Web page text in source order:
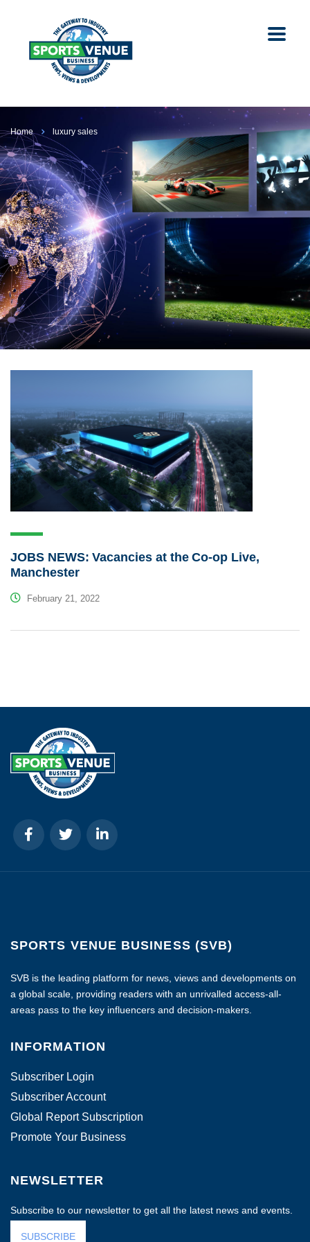
Home luxury sales
JOBS NEWS: Vacancies at the Co-op Live,
Manchester
February 21, 2022
SPORTS VENUE BUSINESS (SVB)
SVB is the leading platform for news, views and developments on
a global scale, providing readers with an unrivalled access-all-
areas pass to the key influencers and decision-makers.
INFORMATION
Subscriber Login
Subscriber Account
Global Report Subscription
Promote Your Business
NEWSLETTER
Subscribe to our newsletter to get all the latest news and events.
SUBSCRIBE